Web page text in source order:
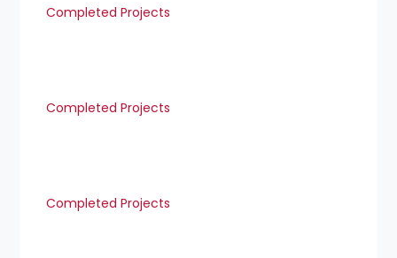
Completed Projects
Completed Projects
Completed Projects